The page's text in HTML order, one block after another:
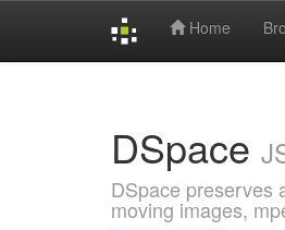
Home
DSpace
DSpace preserves
moving images,